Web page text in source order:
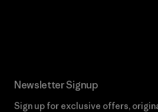
Newsletter Signup
Sign up for exclusive offers,